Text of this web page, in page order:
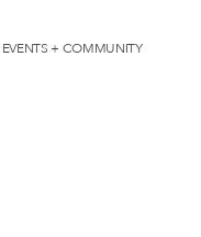
EVENTS + COMMUNITY